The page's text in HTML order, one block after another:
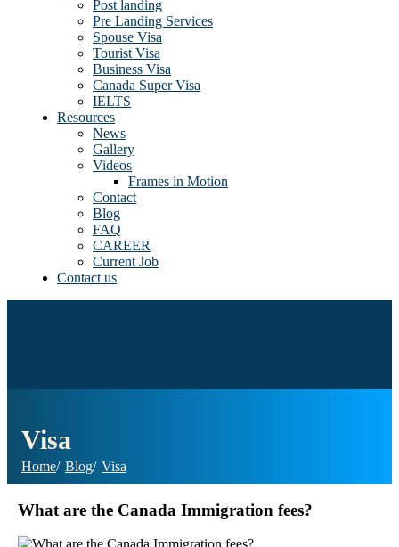
Post landing
Pre Landing Services
Spouse Visa
Tourist Visa
Business Visa
Canada Super Visa
IELTS
Resources
News
Gallery
Videos
Frames in Motion
Contact
Blog
FAQ
CAREER
Current Job
Contact us
Visa
Home Blog Visa
What are the Canada Immigration fees?